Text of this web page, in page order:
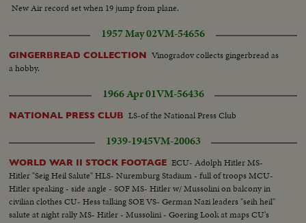
New Air record set when 19 jump from plane.
1957 May 02VM-54656
GINGERBREAD COLLECTION Vinogradov collects gingerbread as
a hobby.
1966 Apr 01VM-56436
NATIONAL PRESS CLUB LS-of the National Press Club
1939-1945VM-20063
WORLD WAR II STOCK FOOTAGE ECU- Adolph Hitler MS-
Hitler "Seig Heil Salute" HLS- Nuremburg Stadium - full of troops MCU-
Hitler speaking - side angle - SOF MS- Hitler w/ Mussolini on balcony in
civilian clothes CU- Hess talking SOE VS- German Nazi leaders "seih heil"
salute at night rally MS- Hitler - Mussolini - Goering Look at maps CU's